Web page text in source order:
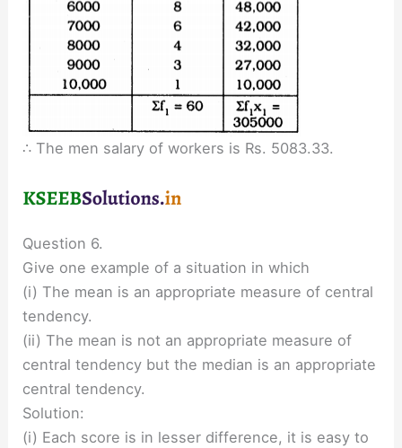
∴ The men salary of workers is Rs. 5083.33.
Question 6.
Give one example of a situation in which
(i) The mean is an appropriate measure of central
tendency.
(ii) The mean is not an appropriate measure of
central tendency but the median is an appropriate
central tendency.
Solution:
(i) Each score is in lesser difference, it is easy to